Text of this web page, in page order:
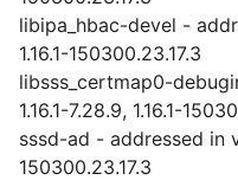
libipa_hbac-devel -
1.16.1-150300.23.17.3
libsss_certmap0-
1.16.1-7.28.9, 1.16.1-
sssd-ad - addressed in
150300.23.17.3